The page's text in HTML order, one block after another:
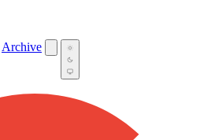
Archive